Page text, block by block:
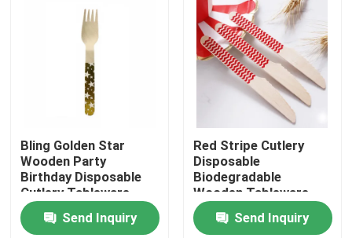
Contact Us
Request A Quote
Disposable Wooden Utensils
Disposable Bamboo Cutlery
Compostable Cutlery
Bling Golden Star
Wooden Party
Birthday Disposable
Cutlery Tableware
Send Inquiry
Red Stripe Cutlery
Disposable
Biodegradable
Wooden Tableware
Utensils
Send Inquiry